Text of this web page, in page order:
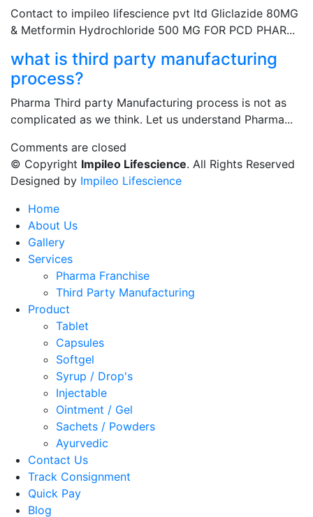
Contact to impileo lifescience pvt ltd Gliclazide 80MG
& Metformin Hydrochloride 500 MG FOR PCD PHAR...
what is third party manufacturing
process?
Pharma Third party Manufacturing process is not as
complicated as we think. Let us understand Pharma...
Comments are closed
© Copyright Impileo Lifescience. All Rights Reserved
Designed by Impileo Lifescience
Home
About Us
Gallery
Services
Pharma Franchise
Third Party Manufacturing
Product
Tablet
Capsules
Softgel
Syrup / Drop's
Injectable
Ointment / Gel
Sachets / Powders
Ayurvedic
Contact Us
Track Consignment
Quick Pay
Blog